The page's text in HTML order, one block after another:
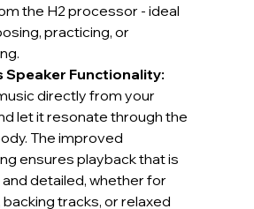
the H2 processor - ideal
practicing, or
Speaker Functionality:
directly from your
let it resonate through the
The improved
ensures playback that is
and detailed, whether for
backing tracks, or relaxed